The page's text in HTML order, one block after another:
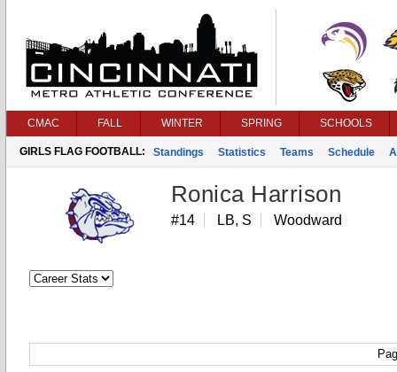
CMAC FALL WINTER SPRING SCHOOLS
GIRLS FLAG FOOTBALL: Standings Statistics Teams Schedule
Ronica Harrison
#14 LB, S Woodward